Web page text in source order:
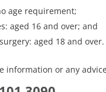
age requirement;
aged 16 and over; and
aged 18 and over.
information or any